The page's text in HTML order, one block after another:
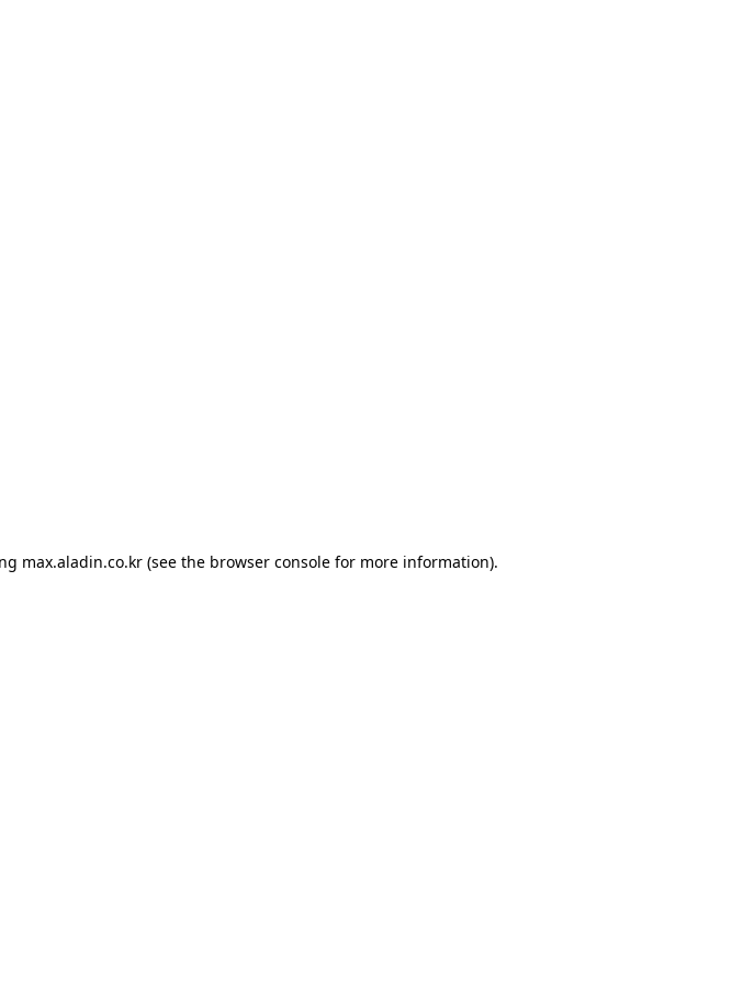
max.aladin.co.kr (see the browser console for more information).